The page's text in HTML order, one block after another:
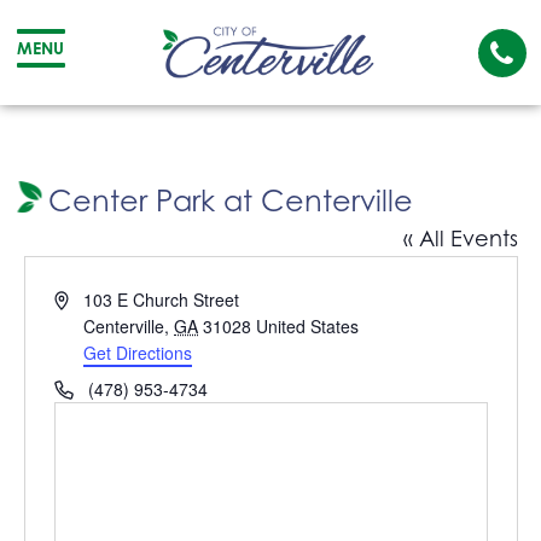
MENU
City
The
Center Park at Centerville
« All Events
Address103 E Church Street
Centerville, GA 31028 United States
Get Directions
Phone(478) 953-4734